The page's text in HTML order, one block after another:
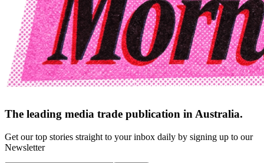
The leading media trade publication in Australia.
Get our top stories straight to your inbox daily by signing up to our
Newsletter